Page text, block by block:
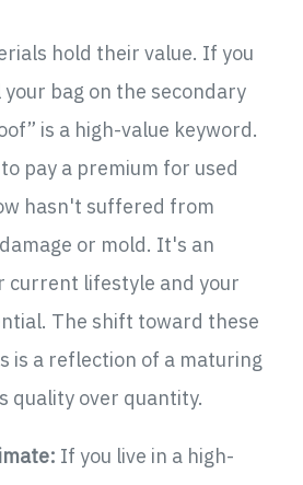
hold their value. If you
bag on the secondary
is a high-value keyword.
pay a premium for used
hasn't suffered from
or mold. It's an
current lifestyle and your
The shift toward these
is a reflection of a maturing
quality over quantity.
If you live in a high-